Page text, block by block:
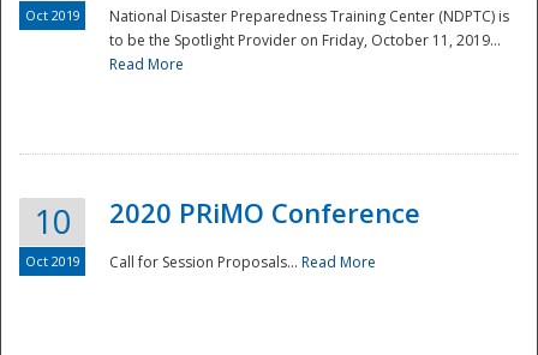
National
Oct 2019
National Disaster Preparedness Training Center (NDPTC) is
to be the Spotlight Provider on Friday, October 11, 2019...
Read More
10
Oct 2019
2020 PRiMO Conference
Call for Session Proposals... Read More